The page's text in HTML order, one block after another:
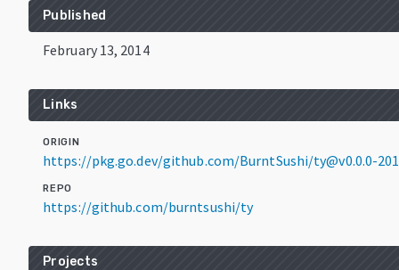
Published
February 13, 2014
Links
ORIGIN
https://pkg.go.dev/github.com/BurntSushi/ty@v0.0.0-
REPO
https://github.com/burntsushi/ty
Projects